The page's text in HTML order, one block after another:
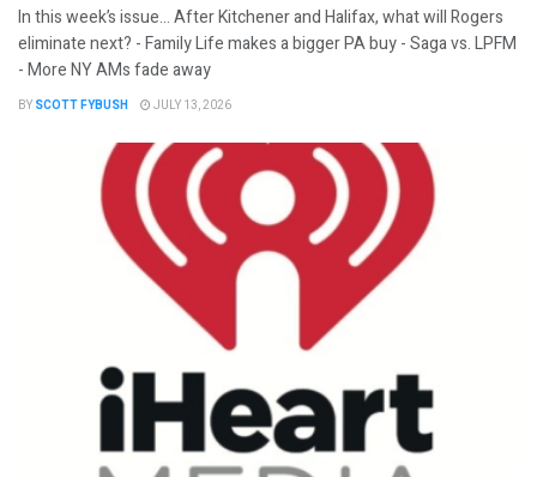
In this week’s issue… After Kitchener and Halifax, what will Rogers
eliminate next? - Family Life makes a bigger PA buy - Saga vs. LPFM
- More NY AMs fade away
BY SCOTT FYBUSH JULY 13, 2026